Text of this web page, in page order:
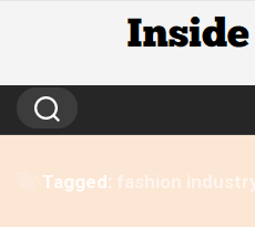
Tagged: fashion